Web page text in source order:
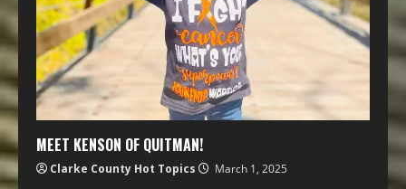
MEET KENSON OF QUITMAN!
Clarke County Hot Topics March 1, 2025